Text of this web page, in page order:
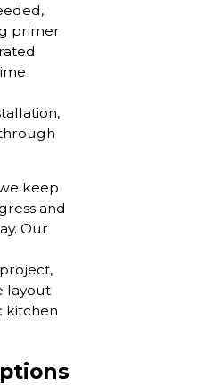
primer
keep
and
Our
layout
kitchen